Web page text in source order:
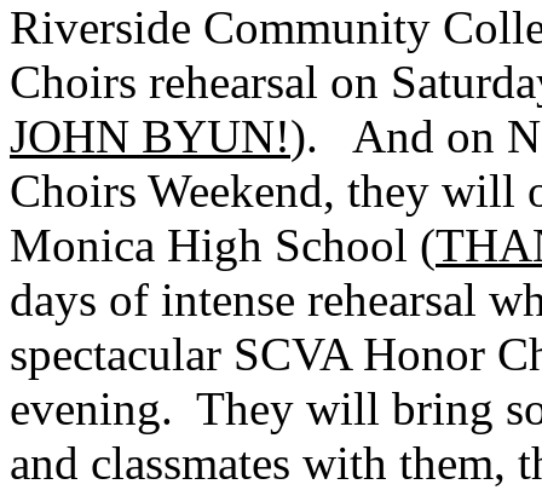
Riverside Community
Choirs rehearsal on
JOHN BYUN!).
And on
Choirs Weekend, they will
Monica High School (
days of intense rehearsal
spectacular SCVA Honor
evening. They will bring
and classmates with them,